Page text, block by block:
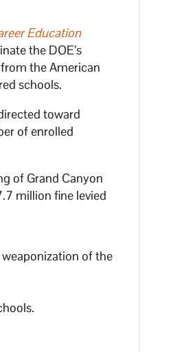
Education
the DOE’s
from the American
schools.
toward
of enrolled
of Grand Canyon
million fine levied
of the